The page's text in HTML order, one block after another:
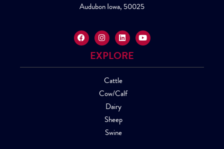
Audubon Iowa, 50025
EXPLORE
Cattle
Cow/Calf
Dairy
Sheep
Swine